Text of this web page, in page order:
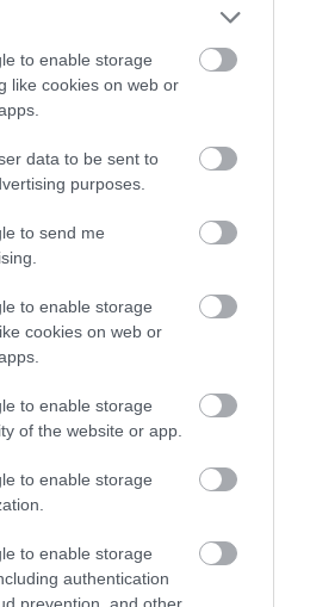
to enable storage
like cookies on web or
data to be sent to
purposes.
to send me
to enable storage
cookies on web or
to enable storage
of the website or app.
to enable storage
to enable storage
authentication
prevention, and other
nowe plany
· 14 PAŹDZIERNIKA 2020